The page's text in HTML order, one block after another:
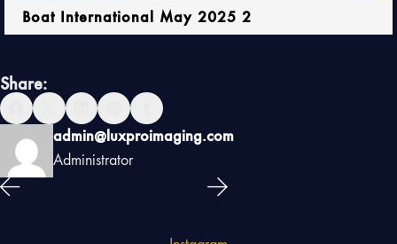
Boat International May 2025 2
Share:
admin@luxproimaging.com
Administrator